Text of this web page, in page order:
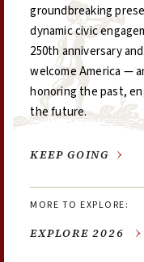
groundbreaking
dynamic civic
250th anniversary
welcome America —
honoring the past,
the future.
EXPLORE 2026
this is the place
promise of tomorrow.
EXPLORE THE
booklet doubles as a
—featuring 70
across five regions
GET YOUR VA250
took place that year.
EXPLORE 1776
STAY & PLAY